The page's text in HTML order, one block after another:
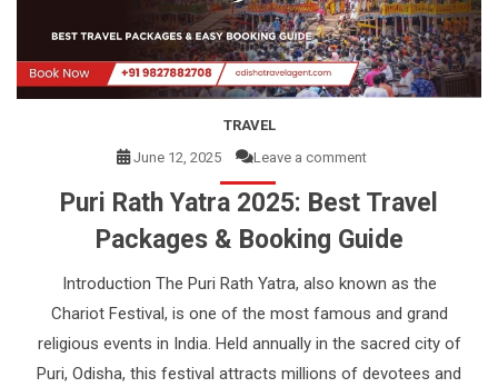
TRAVEL
June 12, 2025
Leave a comment
Puri Rath Yatra 2025: Best Travel
Packages & Booking Guide
Introduction The Puri Rath Yatra, also known as the
Chariot Festival, is one of the most famous and grand
religious events in India. Held annually in the sacred city of
Puri, Odisha, this festival attracts millions of devotees and